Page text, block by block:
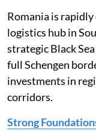
Romania is rapidly
logistics hub in
strategic Black
full Schengen
investments in
corridors.
Strong